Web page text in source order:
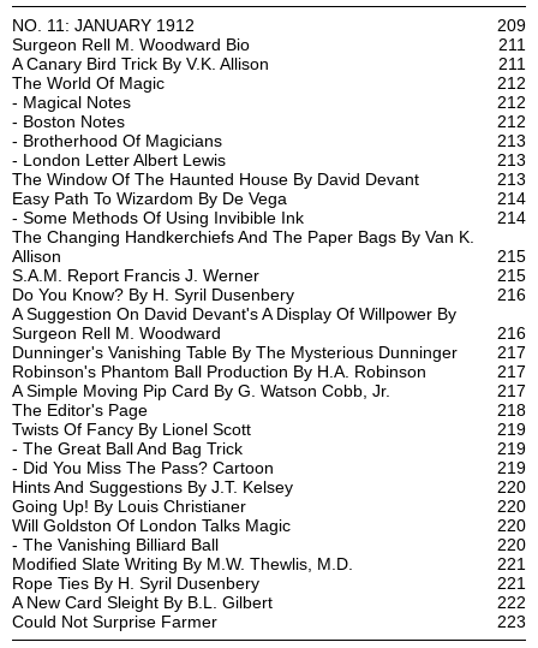
NO. 11: JANUARY 1912
209
Surgeon Rell M. Woodward Bio
211
A Canary Bird Trick By V.K. Allison
211
The World Of Magic
212
- Magical Notes
212
- Boston Notes
212
- Brotherhood Of Magicians
213
- London Letter Albert Lewis
213
The Window Of The Haunted House By David Devant
213
Easy Path To Wizardom By De Vega
214
- Some Methods Of Using Invibible Ink
214
The Changing Handkerchiefs And The Paper Bags By Van K.
Allison
215
S.A.M. Report Francis J. Werner
215
Do You Know? By H. Syril Dusenbery
216
A Suggestion On David Devant's A Display Of Willpower By
Surgeon Rell M. Woodward
216
Dunninger's Vanishing Table By The Mysterious Dunninger
217
Robinson's Phantom Ball Production By H.A. Robinson
217
A Simple Moving Pip Card By G. Watson Cobb, Jr.
217
The Editor's Page
218
Twists Of Fancy By Lionel Scott
219
- The Great Ball And Bag Trick
219
- Did You Miss The Pass? Cartoon
219
Hints And Suggestions By J.T. Kelsey
220
Going Up! By Louis Christianer
220
Will Goldston Of London Talks Magic
220
- The Vanishing Billiard Ball
220
Modified Slate Writing By M.W. Thewlis, M.D.
221
Rope Ties By H. Syril Dusenbery
221
A New Card Sleight By B.L. Gilbert
222
Could Not Surprise Farmer
223